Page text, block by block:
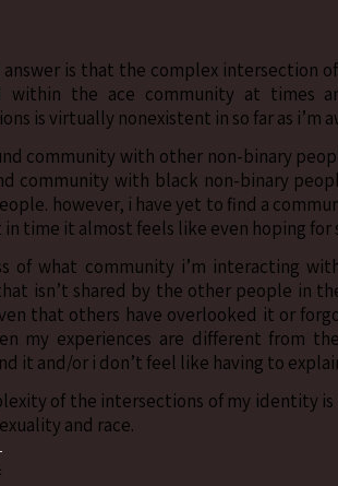
is that the complex intersection
within the ace community at times
is virtually nonexistent in so far as i’m
community with other non-binary
community with black non-binary
however, i have yet to find a
time it almost feels like even hoping for
of what community i’m interacting
isn’t shared by the other people in
that others have overlooked it or
my experiences are different from
it and/or i don’t feel like having to
of the intersections of my identity
and race.